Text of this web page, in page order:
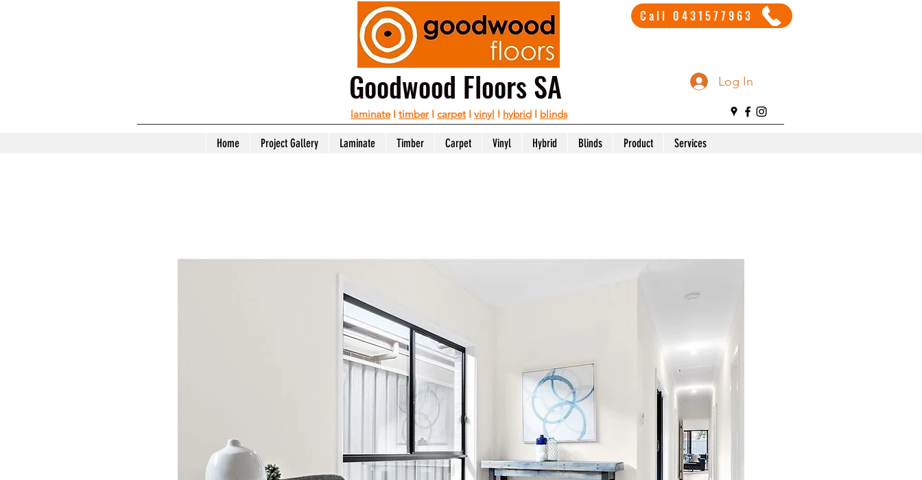
Goodwood Floors SA
laminateI timberI carpetI vinyl I hybrid I blinds
Call 0431577963
Log In
Home Project Gallery Laminate Timber Carpet Vinyl Hybrid Blinds Product Services